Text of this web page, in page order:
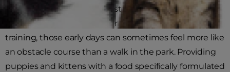
focusing on making the best decisions for your new
pet, to conquering behavior and potty or litter-box
training, those early days can sometimes feel more like
an obstacle course than a walk in the park. Providing
puppies and kittens with a food specifically formulated